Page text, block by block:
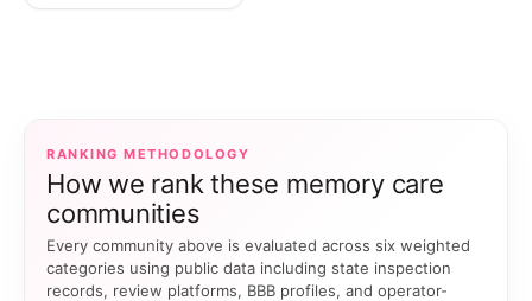
RANKING METHODOLOGY
How we rank these memory care
communities
Every community above is evaluated across six weighted
categories using public data including state inspection
records, review platforms, BBB profiles, and operator-